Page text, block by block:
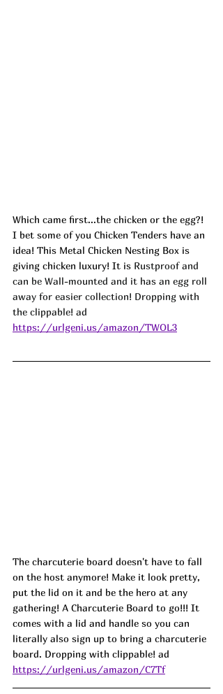
Which came first...the chicken or the egg?!
I bet some of you Chicken Tenders have an
idea! This Metal Chicken Nesting Box is
giving chicken luxury! It is Rustproof and
can be Wall-mounted and it has an egg roll
away for easier collection! Dropping with
the clippable! ad
https://urlgeni.us/amazon/TWOL3
The charcuterie board doesn't have to fall
on the host anymore! Make it look pretty,
put the lid on it and be the hero at any
gathering! A Charcuterie Board to go!!! It
comes with a lid and handle so you can
literally also sign up to bring a charcuterie
board. Dropping with clippable! ad
https://urlgeni.us/amazon/C7Tf